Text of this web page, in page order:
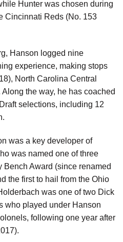
Hunter was chosen during
Cincinnati Reds (No. 153
Hanson logged nine
experience, making stops
North Carolina Central
the way, he has coached
selections, including 12
was a key developer of
was named one of three
Bench Award (since renamed
the first to hail from the Ohio
was one of two Dick
who played under Hanson
following one year after